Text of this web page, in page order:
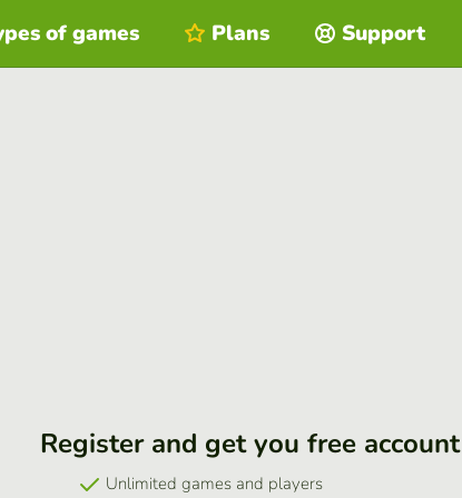
of games Plans Support
Register and get you free account
Unlimited games and players